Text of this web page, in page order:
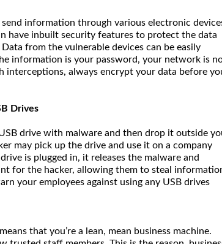
send information through various electronic
have inbuilt security features to protect the data
from the vulnerable devices can be easily
information is your password, your network is
interceptions, always encrypt your data before
Drives
drive with malware and then drop it outside
may pick up the drive and use it on a company
is plugged in, it releases the malware and
for the hacker, allowing them to steal
your employees against using any USB drives
that you’re a lean, mean business machine.